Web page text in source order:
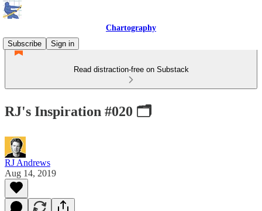
Chartography
Subscribe
Sign in
Read distraction-free on Substack
RJ's Inspiration #020 🗂
RJ Andrews
Aug 14, 2019